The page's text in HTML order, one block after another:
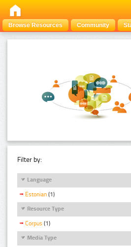
Browse Resources Community
Filter by:
Language
Estonian (1)
Resource Type
Corpus (1)
Media Type